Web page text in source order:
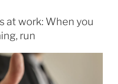
at work: When you
run